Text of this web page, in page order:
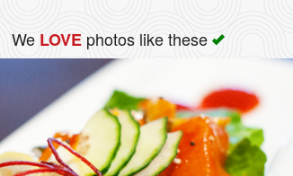
We LOVEphotos like these